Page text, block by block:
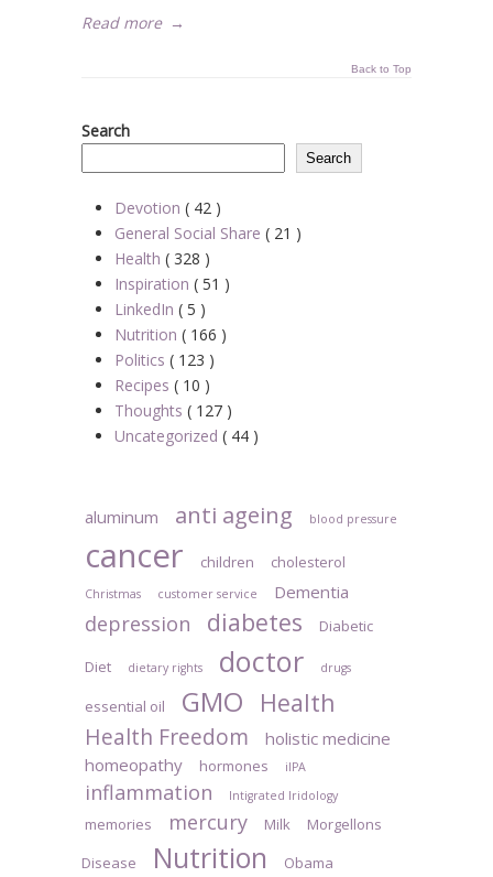
Read more →
Back to Top
Search
Search
Devotion ( 42 )
General Social Share ( 21 )
Health ( 328 )
Inspiration ( 51 )
LinkedIn ( 5 )
Nutrition ( 166 )
Politics ( 123 )
Recipes ( 10 )
Thoughts ( 127 )
Uncategorized ( 44 )
aluminum anti ageing blood pressure
cancer children cholesterol
Christmas customer service Dementia
depression diabetes Diabetic
Diet dietary rights doctor drugs
essential oil GMO Health
Health Freedom
holistic medicine
homeopathy
hormones iIPA
inflammation Intigrated Iridology
memories mercury Milk
Morgellons
Disease
Nutrition Obama